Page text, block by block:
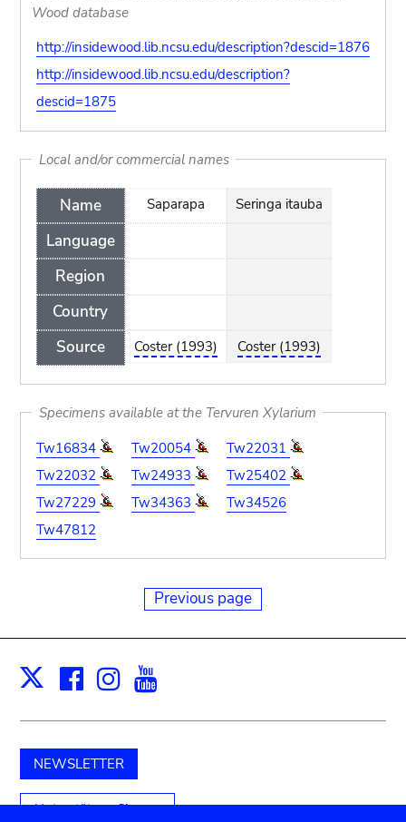
Wood database
http://insidewood.lib.ncsu.edu/description?descid=1876
http://insidewood.lib.ncsu.edu/description?
descid=1875
Local and/or commercial names
Name
Language
Region
Country
Source
Saparapa
Coster (1993)
Seringa itauba
Coster (1993)
Specimens available at the Tervuren Xylarium
Tw16834
Tw20054
Tw22031
Tw22032
Tw24933
Tw25402
Tw27229
Tw34363
Tw34526
Tw47812
Previous page
X Facebook
Instagram
NEWSLETTER
Unterstützen Sie uns